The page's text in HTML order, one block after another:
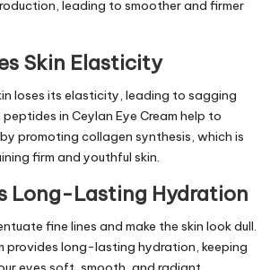
leading to smoother and firmer
Skin Elasticity
loses its elasticity, leading to sagging
in Ceylan Eye Cream help to
promoting collagen synthesis, which is
firm and youthful skin.
Long-Lasting Hydration
fine lines and make the skin look dull.
provides long-lasting hydration, keeping